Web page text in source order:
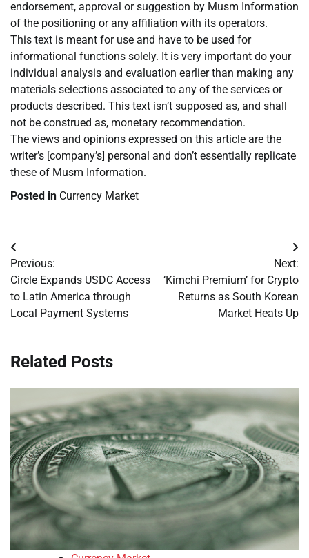
endorsement, approval or suggestion by Musm Information
of the positioning or any affiliation with its operators.
This text is meant for use and have to be used for
informational functions solely. It is very important do your
individual analysis and evaluation earlier than making any
materials selections associated to any of the services or
products described. This text isn’t supposed as, and shall
not be construed as, monetary recommendation.
The views and opinions expressed on this article are the
writer’s [company’s] personal and don’t essentially replicate
these of Musm Information.
Posted in Currency Market
Post
navigation
Previous:
Circle Expands USDC Access
to Latin America through
Local Payment Systems
Next:
‘Kimchi Premium’ for Crypto
Returns as South Korean
Market Heats Up
Related Posts